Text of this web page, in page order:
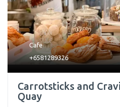
Cafe
+6581289326
Carrotsticks and
Quay